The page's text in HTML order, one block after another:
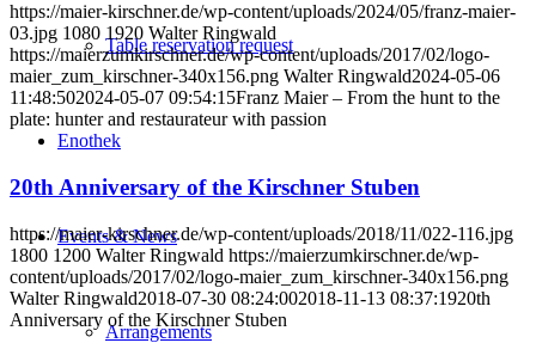
Table reservation request
Enothek
Events & News
Arrangements
https://maier-kirschner.de/wp-content/uploads/2024/05/franz-maier-
03.jpg 1080 1920 Walter Ringwald
https://maierzumkirschner.de/wp-content/uploads/2017/02/logo-
maier_zum_kirschner-340x156.png Walter Ringwald2024-05-06
11:48:502024-05-07 09:54:15Franz Maier – From the hunt to the
plate: hunter and restaurateur with passion
20th Anniversary of the Kirschner Stuben
https://maier-kirschner.de/wp-content/uploads/2018/11/022-116.jpg
1800 1200 Walter Ringwald https://maierzumkirschner.de/wp-
content/uploads/2017/02/logo-maier_zum_kirschner-340x156.png
Walter Ringwald2018-07-30 08:24:002018-11-13 08:37:1920th
Anniversary of the Kirschner Stuben